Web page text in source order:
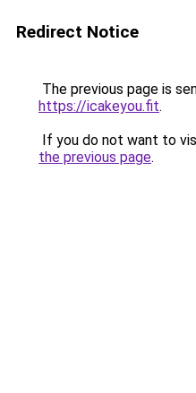
Redirect Notice
The previous page is
https://icakeyou.fit.
If you do not want to
the previous page.